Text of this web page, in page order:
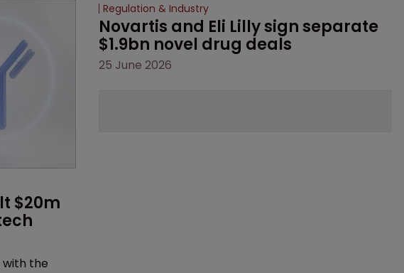
$20m
with the
Regulation & Industry
Novartis and Eli Lilly sign separate
$1.9bn novel drug deals
25 June 2026